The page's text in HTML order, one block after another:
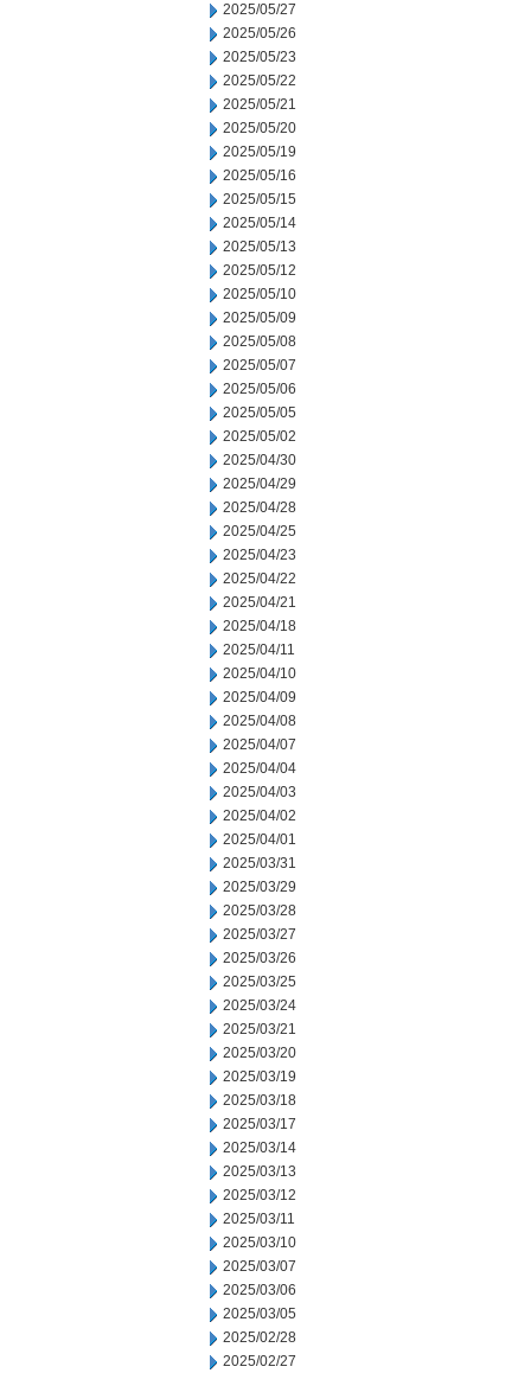
2025/05/27
2025/05/26
2025/05/23
2025/05/22
2025/05/21
2025/05/20
2025/05/19
2025/05/16
2025/05/15
2025/05/14
2025/05/13
2025/05/12
2025/05/10
2025/05/09
2025/05/08
2025/05/07
2025/05/06
2025/05/05
2025/05/02
2025/04/30
2025/04/29
2025/04/28
2025/04/25
2025/04/23
2025/04/22
2025/04/21
2025/04/18
2025/04/11
2025/04/10
2025/04/09
2025/04/08
2025/04/07
2025/04/04
2025/04/03
2025/04/02
2025/04/01
2025/03/31
2025/03/29
2025/03/28
2025/03/27
2025/03/26
2025/03/25
2025/03/24
2025/03/21
2025/03/20
2025/03/19
2025/03/18
2025/03/17
2025/03/14
2025/03/13
2025/03/12
2025/03/11
2025/03/10
2025/03/07
2025/03/06
2025/03/05
2025/02/28
2025/02/27